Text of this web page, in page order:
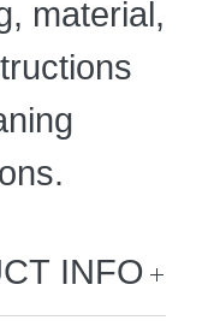
material,
INFO